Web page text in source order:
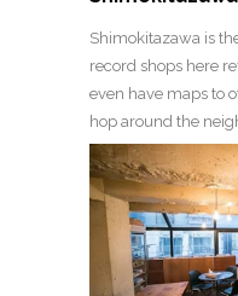
Shimokitazawa is
record shops here
even have maps to
hop around the